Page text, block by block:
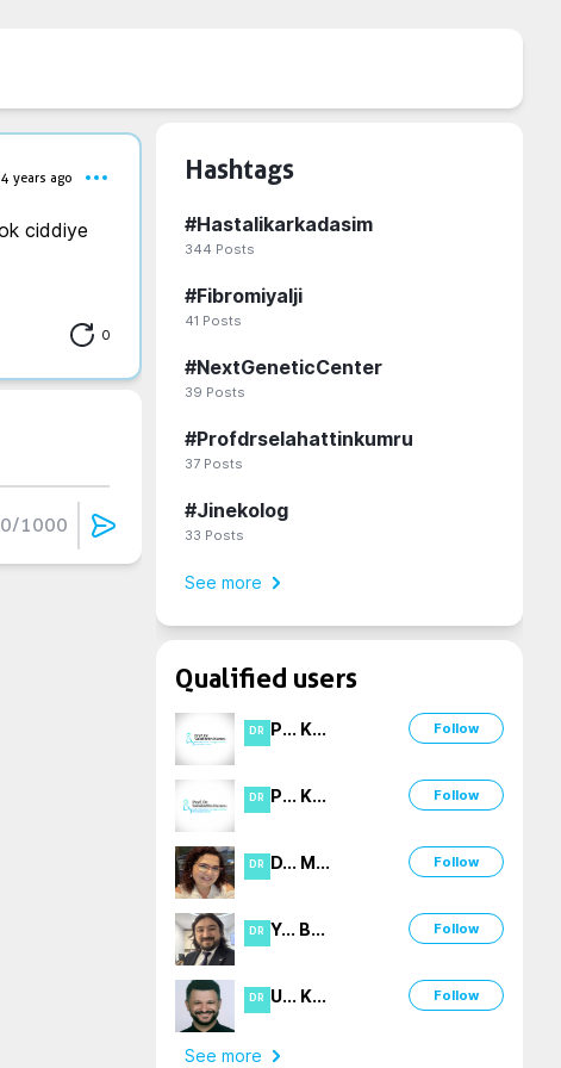
4 years ago
ciddiye
0
0/1000
Hashtags
#Hastalikarkadasim
344 Posts
#Fibromiyalji
41 Posts
#NextGeneticCenter
39 Posts
#Profdrselahattinkumru
37 Posts
#Jinekolog
33 Posts
See more
Qualified users
DR P... K... Follow
DR P... K... Follow
DR D... M... Follow
DR Y... B... Follow
DR U... K... Follow
See more